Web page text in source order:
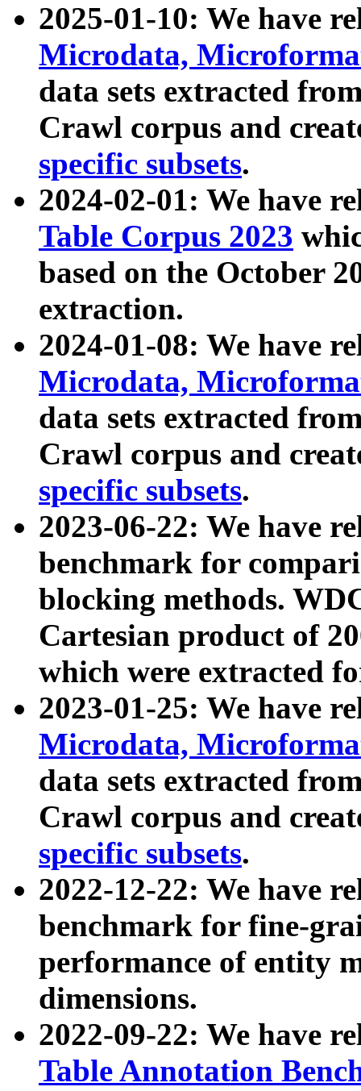
2025-01-10: We have
Microdata,
data sets extracted
Crawl corpus and
specific subsets.
2024-02-01: We have
Table Corpus 2023
based on the October
extraction.
2024-01-08: We have
Microdata,
data sets extracted
Crawl corpus and
specific subsets.
2023-06-22: We have
benchmark for
blocking methods.
Cartesian product of
which were extracted
2023-01-25: We have
Microdata,
data sets extracted
Crawl corpus and
specific subsets.
2022-12-22: We have
benchmark for fine-
performance of entity
dimensions.
2022-09-22: We have
Table Annotation